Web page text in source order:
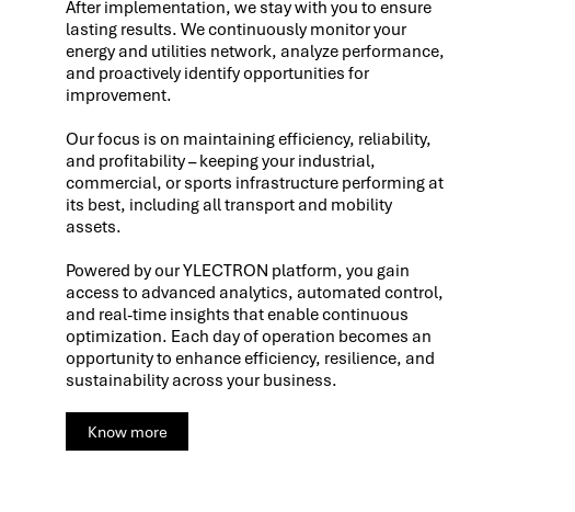
After implementation, we stay with you to ensure
lasting results. We continuously monitor your
energy and utilities network, analyze performance,
and proactively identify opportunities for
improvement.
Our focus is on maintaining efficiency, reliability,
and profitability – keeping your industrial,
commercial, or sports infrastructure performing at
its best, including all transport and mobility
assets.
Powered by our YLECTRON platform, you gain
access to advanced analytics, automated control,
and real-time insights that enable continuous
optimization. Each day of operation becomes an
opportunity to enhance efficiency, resilience, and
sustainability across your business.
Know more